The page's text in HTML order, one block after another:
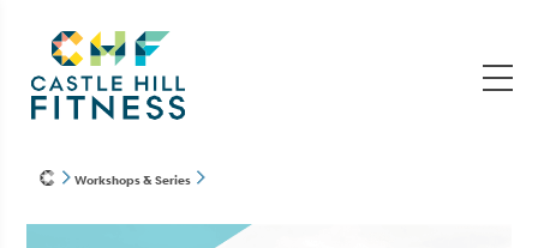
Workshops & Series